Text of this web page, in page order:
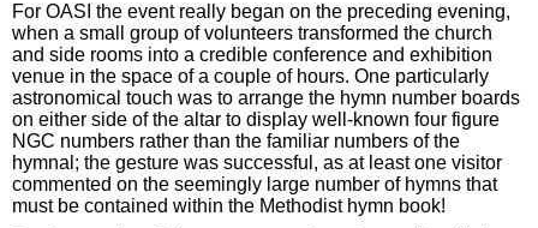
For OASI the event really began on the preceding evening,
when a small group of volunteers transformed the church
and side rooms into a credible conference and exhibition
venue in the space of a couple of hours. One particularly
astronomical touch was to arrange the hymn number boards
on either side of the altar to display well-known four figure
NGC numbers rather than the familiar numbers of the
hymnal; the gesture was successful, as at least one visitor
commented on the seemingly large number of hymns that
must be contained within the Methodist hymn book!